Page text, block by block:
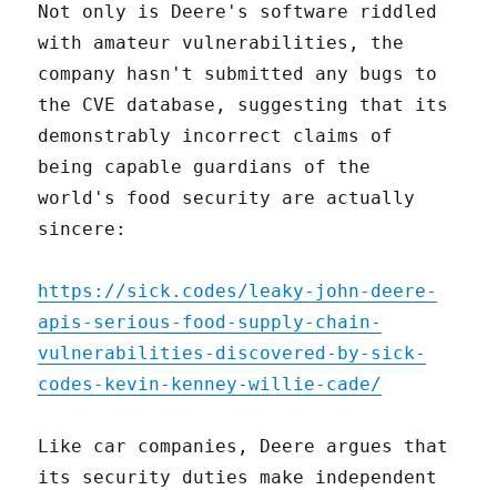
Not only is Deere's software riddled
with amateur vulnerabilities, the
company hasn't submitted any bugs to
the CVE database, suggesting that its
demonstrably incorrect claims of
being capable guardians of the
world's food security are actually
sincere:
https://sick.codes/leaky-john-deere-
apis-serious-food-supply-chain-
vulnerabilities-discovered-by-sick-
codes-kevin-kenney-willie-cade/
Like car companies, Deere argues that
its security duties make independent